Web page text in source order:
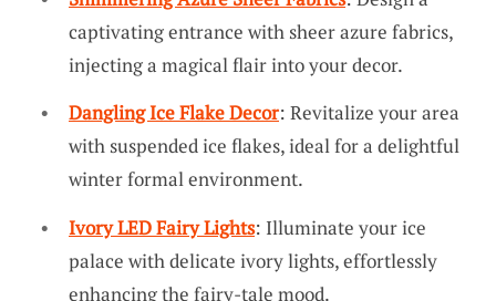
captivating entrance with sheer azure fabrics,
injecting a magical flair into your decor.
Dangling Ice Flake Decor: Revitalize your area
with suspended ice flakes, ideal for a delightful
winter formal environment.
Ivory LED Fairy Lights: Illuminate your ice
palace with delicate ivory lights, effortlessly
enhancing the fairy-tale mood.